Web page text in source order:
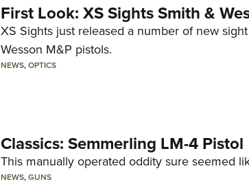
First Look: XS Sights Smith &
XS Sights just released a number of new
Wesson M&P pistols.
NEWS,OPTICS
Classics: Semmerling LM-4 Pistol
This manually operated oddity sure seemed
NEWS,GUNS